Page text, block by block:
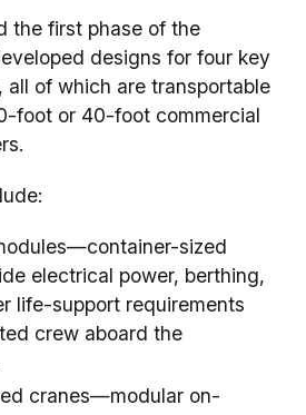
the first phase of the
designs for four key
all of which are transportable
foot or 40-foot commercial
sized
electrical power, berthing,
life-support requirements
crew aboard the
cranes—modular on-